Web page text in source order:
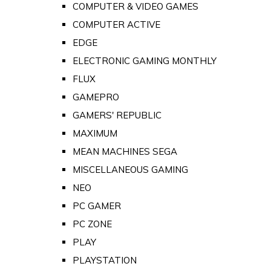
COMPUTER & VIDEO GAMES
COMPUTER ACTIVE
EDGE
ELECTRONIC GAMING MONTHLY
FLUX
GAMEPRO
GAMERS' REPUBLIC
MAXIMUM
MEAN MACHINES SEGA
MISCELLANEOUS GAMING
NEO
PC GAMER
PC ZONE
PLAY
PLAYSTATION